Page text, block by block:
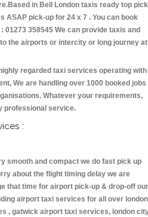
in Bell London taxis ready top pick
ASAP pick-up for 24 x 7 . You can book
358545 We can provide taxis and
the airports or intercity or long journey at
regarded taxi services operating with
We are handling over 1000 booked jobs
Whatever your requirements,
professional service.
:
smooth and compact we do fast pick up
about the flight timing delay we are
that time for airport pick-up & drop-off our
airport taxi services for all over london
, gatwick airport taxi services, london